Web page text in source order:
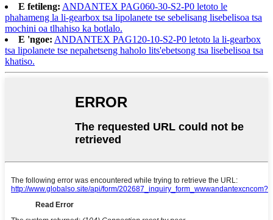
E fetileng: ANDANTEX PAG060-30-S2-P0 letoto le
phahameng la li-gearbox tsa lipolanete tse sebelisang lisebelisoa tsa
mochini oa tlhahiso ka botlalo.
E 'ngoe: ANDANTEX PAG120-10-S2-P0 letoto la li-gearbox
tsa lipolanete tse nepahetseng haholo lits'ebetsong tsa lisebelisoa tsa
khatiso.